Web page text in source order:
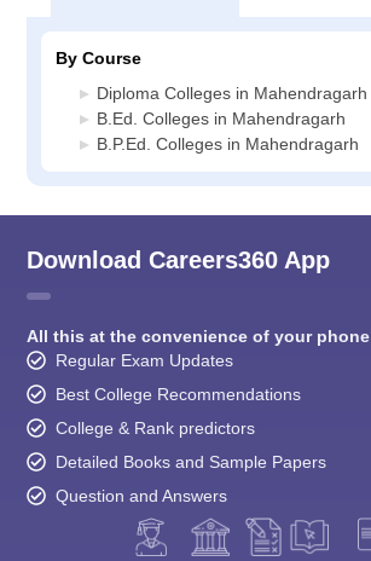
By Course
Diploma Colleges in Mahendragarh
B.Ed. Colleges in Mahendragarh
B.P.Ed. Colleges in Mahendragarh
Download Careers360 App
All this at the convenience of your phone
Regular Exam Updates
Best College Recommendations
College & Rank predictors
Detailed Books and Sample Papers
Question and Answers